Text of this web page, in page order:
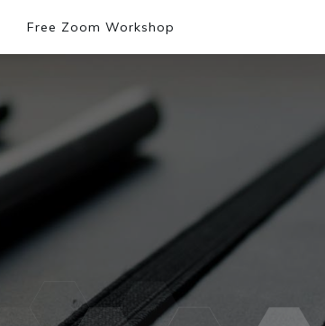
Free Zoom Workshop